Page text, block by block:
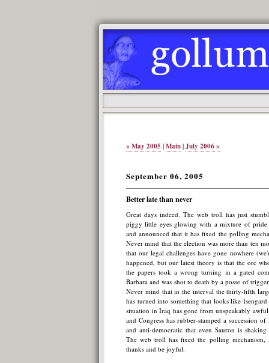
« May 2005 | Main | July 2006 »
September 06, 2005
Better late than never
Great days indeed. The web troll has just
piggy little eyes glowing with a mixture of pride
and announced that it has fixed the polling
Never mind that the election was more than ten
that our legal challenges have gone nowhere
happened, but our latest theory is that the orc
the papers took a wrong turning in a gated
Barbara and was shot to death by a posse of
Never mind that in the interval the thirty-fifth
has turned into something that looks like
situation in Iraq has gone from unspeakably
and Congress has rubber-stamped a succession
and anti-democratic that even Sauron is
The web troll has fixed the polling
thanks and be joyful.